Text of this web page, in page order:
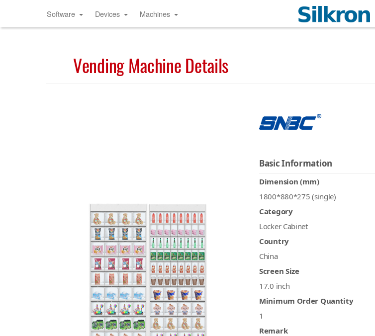
Software Devices Machines
Vending Machine Details
Basic Information
Dimension (mm)
1800*880*275 (single)
Category
Locker Cabinet
Country
China
Screen Size
17.0 inch
Minimum Order Quantity
1
Remark